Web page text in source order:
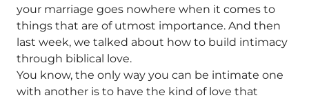
your marriage goes nowhere when it comes to
things that are of utmost importance. And then
last week, we talked about how to build intimacy
through biblical love.
You know, the only way you can be intimate one
with another is to have the kind of love that